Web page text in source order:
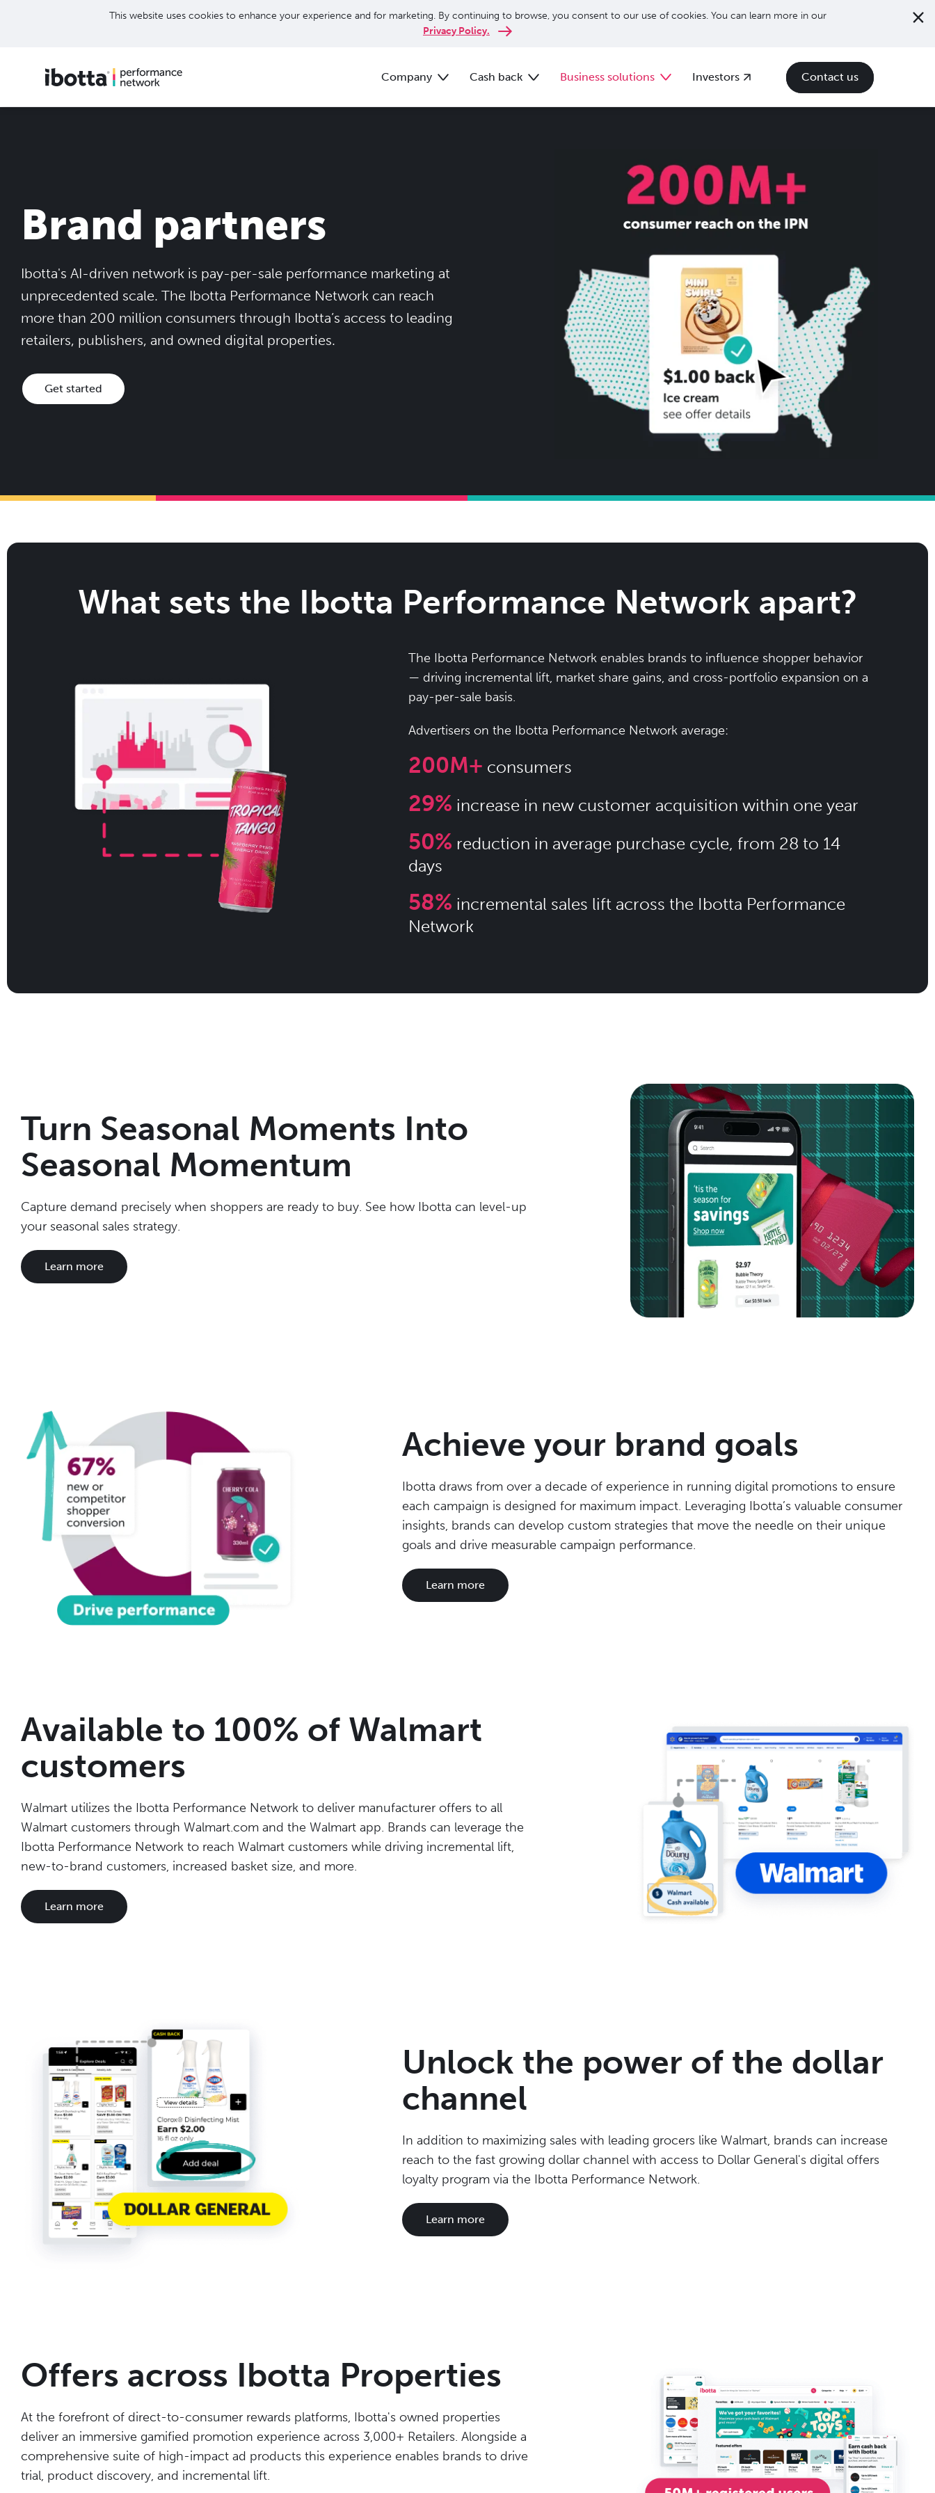
This website uses cookies to enhance your experience and for marketing. By continuing to browse, you consent to our use of cookies. You can learn more in our
Privacy Policy.
Company Cash back Business solutions Investors Contact us
Brand partners
Ibotta's AI-driven network is pay-per-sale performance marketing at
unprecedented scale. The Ibotta Performance Network can reach
more than 200 million consumers through Ibotta’s access to leading
retailers, publishers, and owned digital properties.
Get started
What sets the Ibotta Performance Network apart?
The Ibotta Performance Network enables brands to influence shopper behavior
— driving incremental lift, market share gains, and cross-portfolio expansion on a
pay-per-sale basis.
Advertisers on the Ibotta Performance Network average:
200M+ consumers
29% increase in new customer acquisition within one year
50% reduction in average purchase cycle, from 28 to 14
days
58% incremental sales lift across the Ibotta Performance
Network
Turn Seasonal Moments Into
Seasonal Momentum
Capture demand precisely when shoppers are ready to buy. See how Ibotta can level-up
your seasonal sales strategy.
Learn more
Achieve your brand goals
Ibotta draws from over a decade of experience in running digital promotions to ensure
each campaign is designed for maximum impact. Leveraging Ibotta’s valuable consumer
insights, brands can develop custom strategies that move the needle on their unique
goals and drive measurable campaign performance.
Learn more
Available to 100% of Walmart
customers
Walmart utilizes the Ibotta Performance Network to deliver manufacturer offers to all
Walmart customers through Walmart.com and the Walmart app. Brands can leverage the
Ibotta Performance Network to reach Walmart customers while driving incremental lift,
new-to-brand customers, increased basket size, and more.
Learn more
Unlock the power of the dollar
channel
In addition to maximizing sales with leading grocers like Walmart, brands can increase
reach to the fast growing dollar channel with access to Dollar General's digital offers
loyalty program via the Ibotta Performance Network.
Learn more
Offers across Ibotta Properties
At the forefront of direct-to-consumer rewards platforms, Ibotta's owned properties
deliver an immersive gamified promotion experience across 3,000+ Retailers. Alongside a
comprehensive suite of high-impact ad products this experience enables brands to drive
trial, product discovery, and incremental lift.